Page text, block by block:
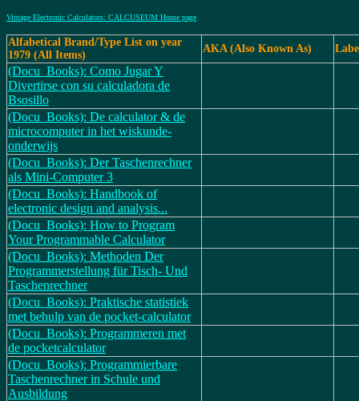
Vintage Electronic Calculators: CALCUSEUM Home page
Alfabetical Brand/Type List on year
1979 (All Items)
AKA (Also Known As)
(Docu_Books): Como Jugar Y
Divertirse con su calculadora de
Bsosillo
(Docu_Books): De calculator & de
microcomputer in het wiskunde-
onderwijs
(Docu_Books): Der Taschenrechner
als Mini-Computer 3
(Docu_Books): Handbook of
electronic design and analysis...
(Docu_Books): How to Program
Your Programmable Calculator
(Docu_Books): Methoden Der
Programmerstellung für Tisch- Und
Taschenrechner
(Docu_Books): Praktische statistiek
met behulp van de pocket-calculator
(Docu_Books): Programmeren met
de pocketcalculator
(Docu_Books): Programmierbare
Taschenrechner in Schule und
Ausbildung